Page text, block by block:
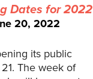
Dates for 2022
20, 2022
its public
The week of